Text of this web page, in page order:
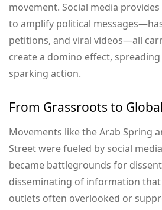
movement. Social media
to amplify political
petitions, and viral videos—all
create a domino effect,
sparking action.
From Grassroots to
Movements like the Arab Spring
Street were fueled by social
became battlegrounds for
disseminating of information
outlets often overlooked or